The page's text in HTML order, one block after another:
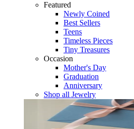
Featured
Newly Coined
Best Sellers
Teens
Timeless Pieces
Tiny Treasures
Occasion
Mother's Day
Graduation
Anniversary
Shop all Jewelry